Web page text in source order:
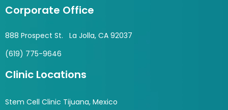
Corporate Office
888 Prospect St. La Jolla, CA 92037
(619) 775-9646
Clinic Locations
Stem Cell Clinic Tijuana, Mexico